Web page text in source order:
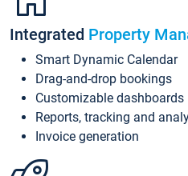
Integrated Property
Smart Dynamic Calendar
Drag-and-drop bookings
Customizable dashboards
Reports, tracking and
Invoice generation